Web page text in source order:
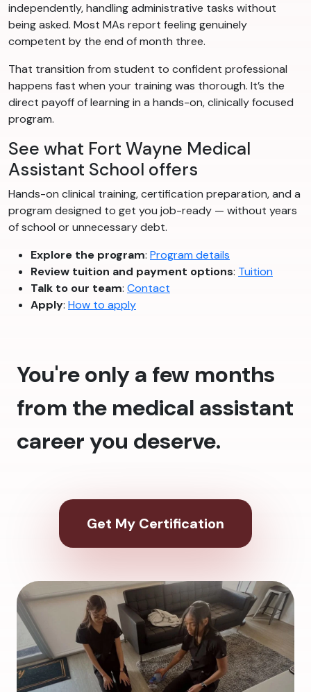
independently, handling administrative tasks without
being asked. Most MAs report feeling genuinely
competent by the end of month three.
That transition from student to confident professional
happens fast when your training was thorough. It’s the
direct payoff of learning in a hands-on, clinically focused
program.
See what Fort Wayne Medical
Assistant School offers
Hands-on clinical training, certification preparation, and a
program designed to get you job-ready — without years
of school or unnecessary debt.
Explore the program: Program details
Review tuition and payment options: Tuition
Talk to our team: Contact
Apply: How to apply
You're only a few months
from the medical assistant
career you deserve.
Get My Certification